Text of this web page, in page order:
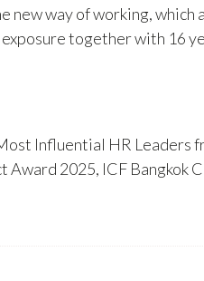
way of working, which
together with 16
Influential HR Leaders
Award 2025, ICF Bangkok